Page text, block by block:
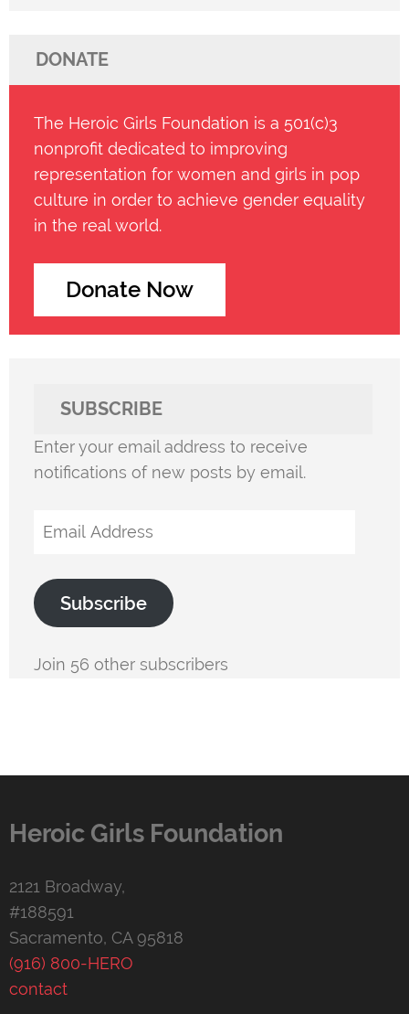
DONATE
The Heroic Girls Foundation is a 501(c)3
nonprofit dedicated to improving
representation for women and girls in pop
culture in order to achieve gender equality
in the real world.
Donate Now
SUBSCRIBE
Enter your email address to receive
notifications of new posts by email.
Email
Subscribe
Join 56 other subscribers
Heroic Girls Foundation
2121 Broadway,
#188591
Sacramento, CA 95818
(916) 800-HERO
contact